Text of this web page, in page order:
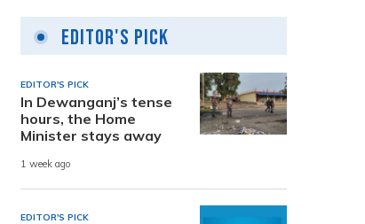
Editor's Pick
EDITOR'S PICK
In Dewanganj’s tense
hours, the Home
Minister stays away
1 week ago
EDITOR'S PICK